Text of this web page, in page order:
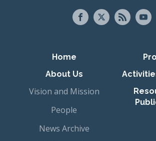
Home
About Us
Vision and Mission
People
News Archive